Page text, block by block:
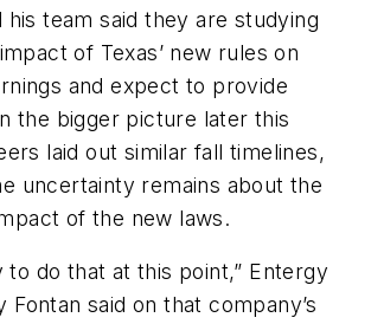
his team said they are studying
of Texas’ new rules on
and expect to provide
the bigger picture later this
laid out similar fall timelines,
uncertainty remains about the
of the new laws.
to do that at this point,” Entergy
Fontan said on that company’s